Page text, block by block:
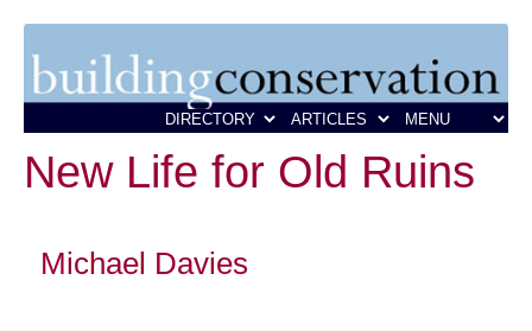
New Life for Old Ruins
Michael Davies